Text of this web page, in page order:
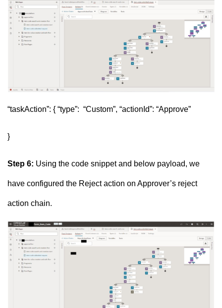
“taskAction”: { “type”: “Custom”, “actionId”: “Approve”
}
Step 6: Using the code snippet and below payload, we
have configured the Reject action on Approver’s reject
action chain.